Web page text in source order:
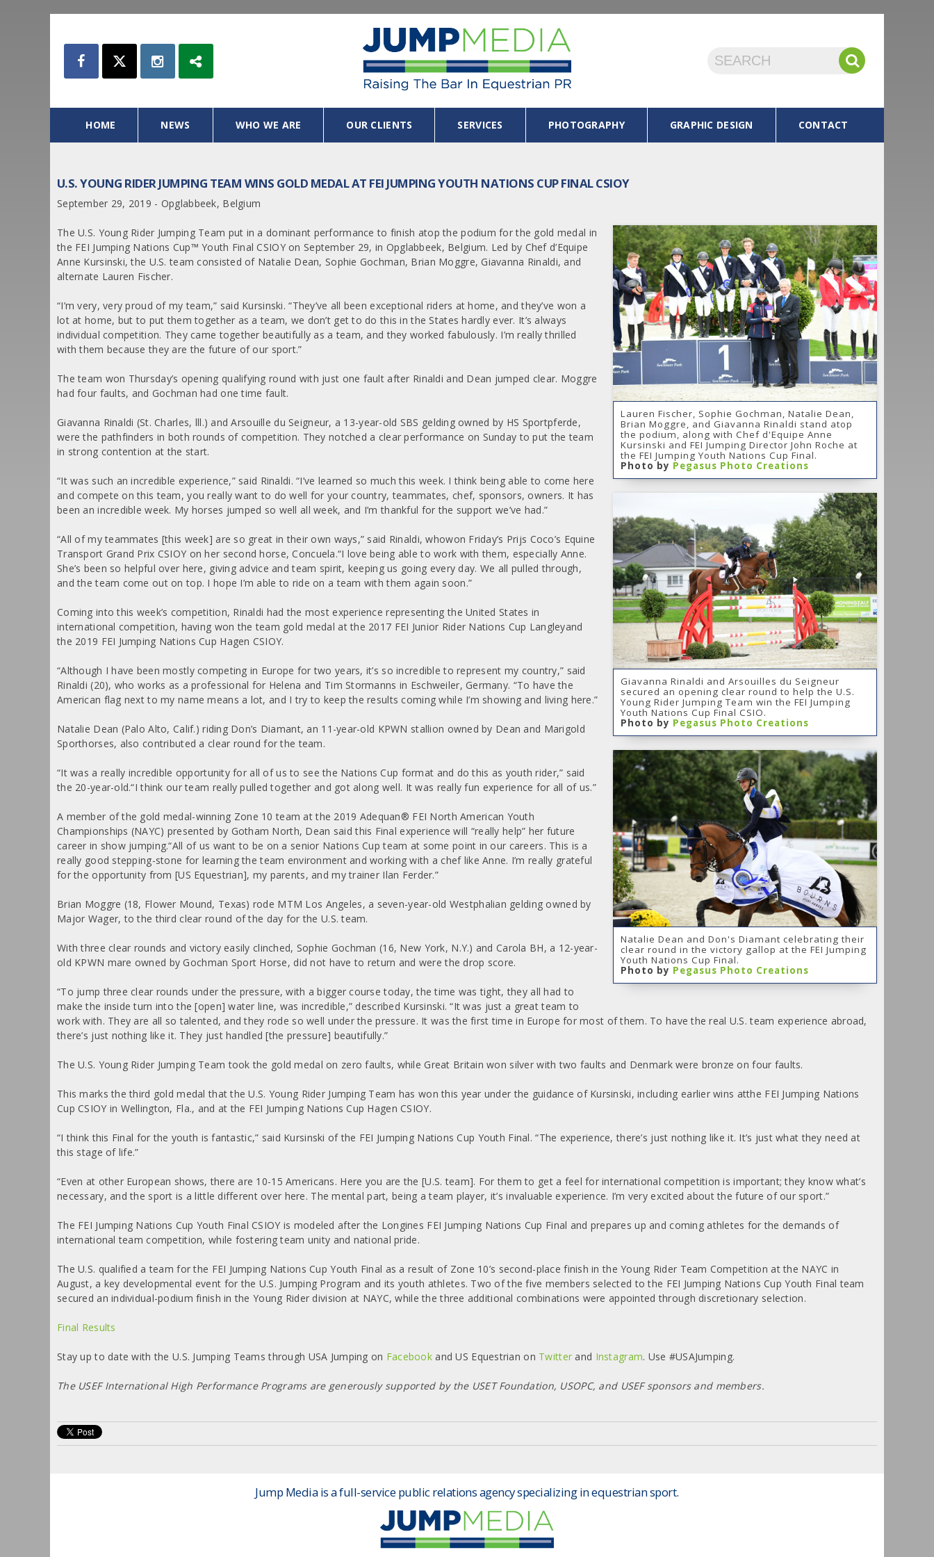
HOME NEWS WHO WE ARE OUR CLIENTS SERVICES PHOTOGRAPHY GRAPHIC DESIGN CONTACT
U.S. YOUNG RIDER JUMPING TEAM WINS GOLD MEDAL AT FEI JUMPING YOUTH NATIONS CUP FINAL CSIOY
September 29, 2019 - Opglabbeek, Belgium
Lauren Fischer, Sophie Gochman, Natalie Dean,
Brian Moggre, and Giavanna Rinaldi stand atop
the podium, along with Chef d'Equipe Anne
Kursinski and FEI Jumping Director John Roche at
the FEI Jumping Youth Nations Cup Final.
Photo by Pegasus Photo Creations
Giavanna Rinaldi and Arsouilles du Seigneur
secured an opening clear round to help the U.S.
Young Rider Jumping Team win the FEI Jumping
Youth Nations Cup Final CSIO.
Photo by Pegasus Photo Creations
Natalie Dean and Don's Diamant celebrating their
clear round in the victory gallop at the FEI Jumping
Youth Nations Cup Final.
Photo by Pegasus Photo Creations
The U.S. Young Rider Jumping Team put in a dominant performance to finish atop the podium for the gold medal in
the FEI Jumping Nations Cup™ Youth Final CSIOY on September 29, in Opglabbeek, Belgium. Led by Chef d’Equipe
Anne Kursinski, the U.S. team consisted of Natalie Dean, Sophie Gochman, Brian Moggre, Giavanna Rinaldi, and
alternate Lauren Fischer.
“I’m very, very proud of my team,” said Kursinski. “They’ve all been exceptional riders at home, and they’ve won a
lot at home, but to put them together as a team, we don’t get to do this in the States hardly ever. It’s always
individual competition. They came together beautifully as a team, and they worked fabulously. I’m really thrilled
with them because they are the future of our sport.”
The team won Thursday’s opening qualifying round with just one fault after Rinaldi and Dean jumped clear. Moggre
had four faults, and Gochman had one time fault.
Giavanna Rinaldi (St. Charles, lll.) and Arsouille du Seigneur, a 13-year-old SBS gelding owned by HS Sportpferde,
were the pathfinders in both rounds of competition. They notched a clear performance on Sunday to put the team
in strong contention at the start.
“It was such an incredible experience,” said Rinaldi. “I’ve learned so much this week. I think being able to come here
and compete on this team, you really want to do well for your country, teammates, chef, sponsors, owners. It has
been an incredible week. My horses jumped so well all week, and I’m thankful for the support we’ve had.”
“All of my teammates [this week] are so great in their own ways,” said Rinaldi, whowon Friday’s Prijs Coco’s Equine
Transport Grand Prix CSIOY on her second horse, Concuela.“I love being able to work with them, especially Anne.
She’s been so helpful over here, giving advice and team spirit, keeping us going every day. We all pulled through,
and the team come out on top. I hope I’m able to ride on a team with them again soon.”
Coming into this week’s competition, Rinaldi had the most experience representing the United States in
international competition, having won the team gold medal at the 2017 FEI Junior Rider Nations Cup Langleyand
the 2019 FEI Jumping Nations Cup Hagen CSIOY.
“Although I have been mostly competing in Europe for two years, it’s so incredible to represent my country,” said
Rinaldi (20), who works as a professional for Helena and Tim Stormanns in Eschweiler, Germany. “To have the
American flag next to my name means a lot, and I try to keep the results coming while I’m showing and living here.”
Natalie Dean (Palo Alto, Calif.) riding Don’s Diamant, an 11-year-old KPWN stallion owned by Dean and Marigold
Sporthorses, also contributed a clear round for the team.
“It was a really incredible opportunity for all of us to see the Nations Cup format and do this as youth rider,” said
the 20-year-old.“I think our team really pulled together and got along well. It was really fun experience for all of us.”
A member of the gold medal-winning Zone 10 team at the 2019 Adequan® FEI North American Youth
Championships (NAYC) presented by Gotham North, Dean said this Final experience will “really help” her future
career in show jumping.“All of us want to be on a senior Nations Cup team at some point in our careers. This is a
really good stepping-stone for learning the team environment and working with a chef like Anne. I’m really grateful
for the opportunity from [US Equestrian], my parents, and my trainer Ilan Ferder.”
Brian Moggre (18, Flower Mound, Texas) rode MTM Los Angeles, a seven-year-old Westphalian gelding owned by
Major Wager, to the third clear round of the day for the U.S. team.
With three clear rounds and victory easily clinched, Sophie Gochman (16, New York, N.Y.) and Carola BH, a 12-year-
old KPWN mare owned by Gochman Sport Horse, did not have to return and were the drop score.
“To jump three clear rounds under the pressure, with a bigger course today, the time was tight, they all had to
make the inside turn into the [open] water line, was incredible,” described Kursinski. “It was just a great team to
work with. They are all so talented, and they rode so well under the pressure. It was the first time in Europe for most of them. To have the real U.S. team experience abroad,
there’s just nothing like it. They just handled [the pressure] beautifully.”
The U.S. Young Rider Jumping Team took the gold medal on zero faults, while Great Britain won silver with two faults and Denmark were bronze on four faults.
This marks the third gold medal that the U.S. Young Rider Jumping Team has won this year under the guidance of Kursinski, including earlier wins atthe FEI Jumping Nations
Cup CSIOY in Wellington, Fla., and at the FEI Jumping Nations Cup Hagen CSIOY.
“I think this Final for the youth is fantastic,” said Kursinski of the FEI Jumping Nations Cup Youth Final. “The experience, there’s just nothing like it. It’s just what they need at
this stage of life.”
“Even at other European shows, there are 10-15 Americans. Here you are the [U.S. team]. For them to get a feel for international competition is important; they know what’s
necessary, and the sport is a little different over here. The mental part, being a team player, it’s invaluable experience. I’m very excited about the future of our sport.”
The FEI Jumping Nations Cup Youth Final CSIOY is modeled after the Longines FEI Jumping Nations Cup Final and prepares up and coming athletes for the demands of
international team competition, while fostering team unity and national pride.
The U.S. qualified a team for the FEI Jumping Nations Cup Youth Final as a result of Zone 10’s second-place finish in the Young Rider Team Competition at the NAYC in
August, a key developmental event for the U.S. Jumping Program and its youth athletes. Two of the five members selected to the FEI Jumping Nations Cup Youth Final team
secured an individual-podium finish in the Young Rider division at NAYC, while the three additional combinations were appointed through discretionary selection.
Final Results
Stay up to date with the U.S. Jumping Teams through USA Jumping on Facebook and US Equestrian on Twitter and Instagram. Use #USAJumping.
The USEF International High Performance Programs are generously supported by the USET Foundation, USOPC, and USEF sponsors and members.
Jump Media is a full-service public relations agency specializing in equestrian sport.